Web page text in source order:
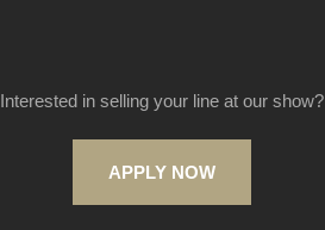
Interested in selling your line at our show?
APPLY NOW